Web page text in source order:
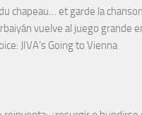
chapeau… et garde la
vuelve al juego grande
JIVA’s Going to Vienna